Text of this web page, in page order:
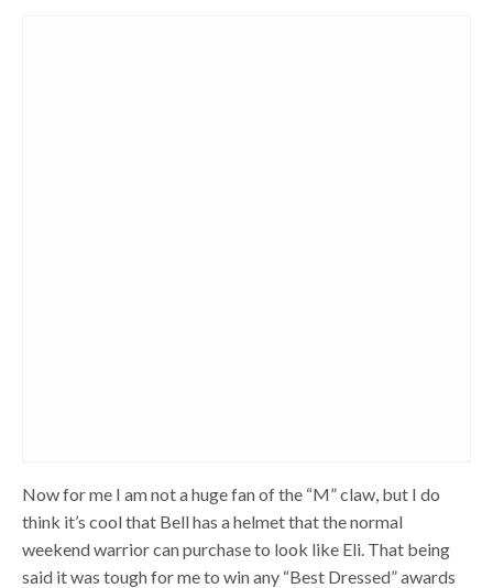
Now for me I am not a huge fan of the “M” claw, but I do
think it’s cool that Bell has a helmet that the normal
weekend warrior can purchase to look like Eli. That being
said it was tough for me to win any “Best Dressed” awards